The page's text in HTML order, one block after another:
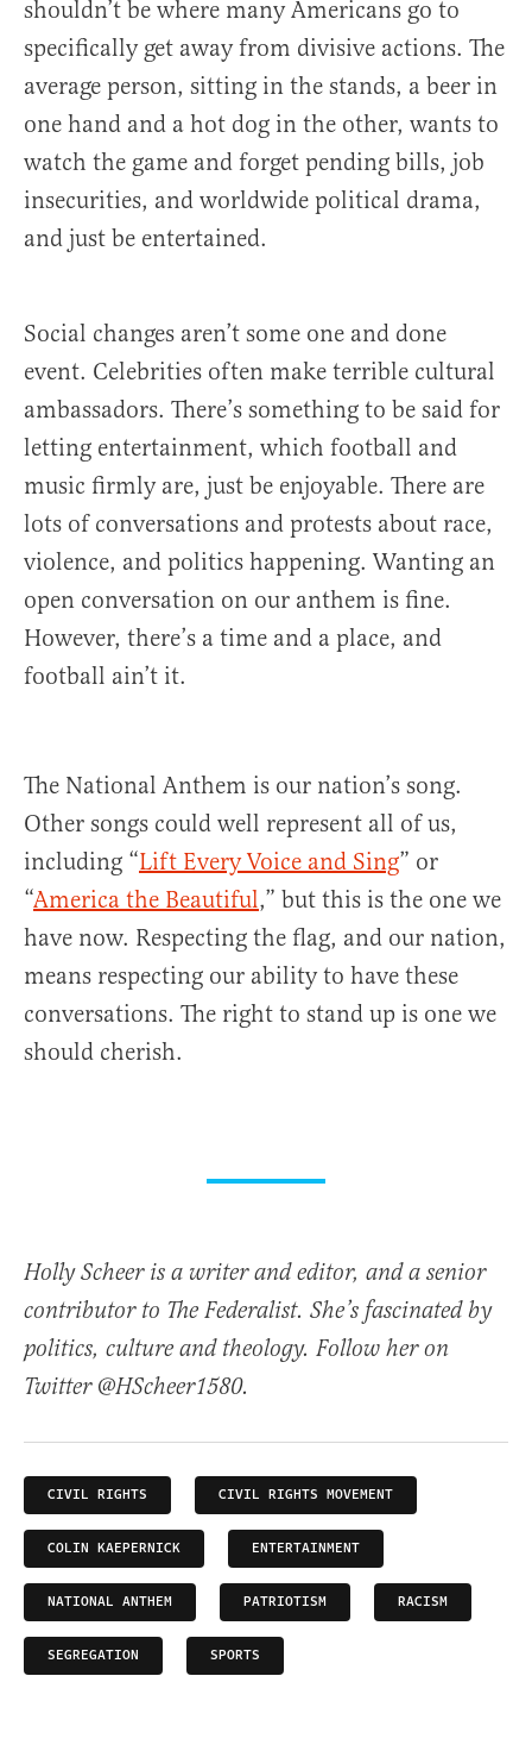
shouldn’t be where many Americans go to
specifically get away from divisive actions. The
average person, sitting in the stands, a beer in
one hand and a hot dog in the other, wants to
watch the game and forget pending bills, job
insecurities, and worldwide political drama,
and just be entertained.
Social changes aren’t some one and done
event. Celebrities often make terrible cultural
ambassadors. There’s something to be said for
letting entertainment, which football and
music firmly are, just be enjoyable. There are
lots of conversations and protests about race,
violence, and politics happening. Wanting an
open conversation on our anthem is fine.
However, there’s a time and a place, and
football ain’t it.
The National Anthem is our nation’s song.
Other songs could well represent all of us,
including “Lift Every Voice and Sing” or
“America the Beautiful,” but this is the one we
have now. Respecting the flag, and our nation,
means respecting our ability to have these
conversations. The right to stand up is one we
should cherish.
Holly Scheer is a writer and editor, and a senior
contributor to The Federalist. She’s fascinated by
politics, culture and theology. Follow her on
Twitter @HScheer1580.
CIVIL RIGHTS CIVIL RIGHTS MOVEMENT
COLIN KAEPERNICK ENTERTAINMENT
NATIONAL ANTHEM PATRIOTISM RACISM
SEGREGATION SPORTS